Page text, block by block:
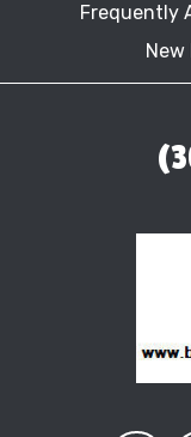
Frequently
New